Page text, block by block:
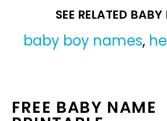
SEE RELATED
baby boy names,
FREE BABY NAME